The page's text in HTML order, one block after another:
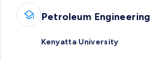
Petroleum Engineering
Kenyatta University